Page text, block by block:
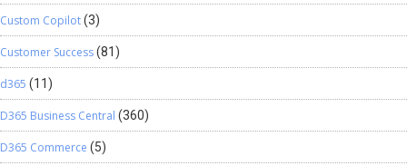
Custom Copilot(3)
Customer Success(81)
d365 (11)
D365 Business Central (360)
D365 Commerce (5)